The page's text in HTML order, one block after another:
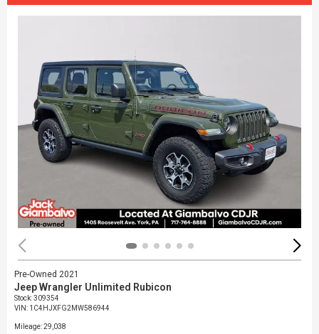
Pre-Owned 2021
Jeep Wrangler Unlimited Rubicon
Stock:309354
VIN: 1C4HJXFG2MW586944
Mileage: 29,038